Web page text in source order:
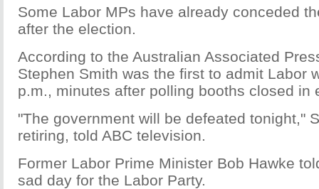
Some Labor MPs have already conceded
after the election.
According to the Australian Associated
Stephen Smith was the first to admit Labor
p.m., minutes after polling booths closed in
"The government will be defeated tonight,"
retiring, told ABC television.
Former Labor Prime Minister Bob Hawke
sad day for the Labor Party.